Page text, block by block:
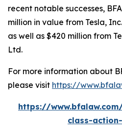
recent notable successes,
million in value from Tesla,
as well as $420 million from
Ltd.
For more information about
please visit https://
https://
class-